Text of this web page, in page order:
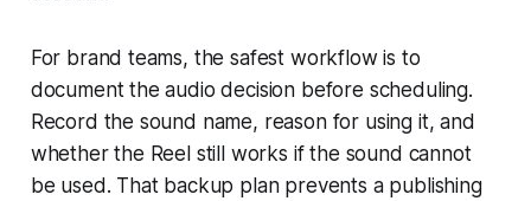
For brand teams, the safest workflow is to
document the audio decision before scheduling.
Record the sound name, reason for using it, and
whether the Reel still works if the sound cannot
be used. That backup plan prevents a publishing